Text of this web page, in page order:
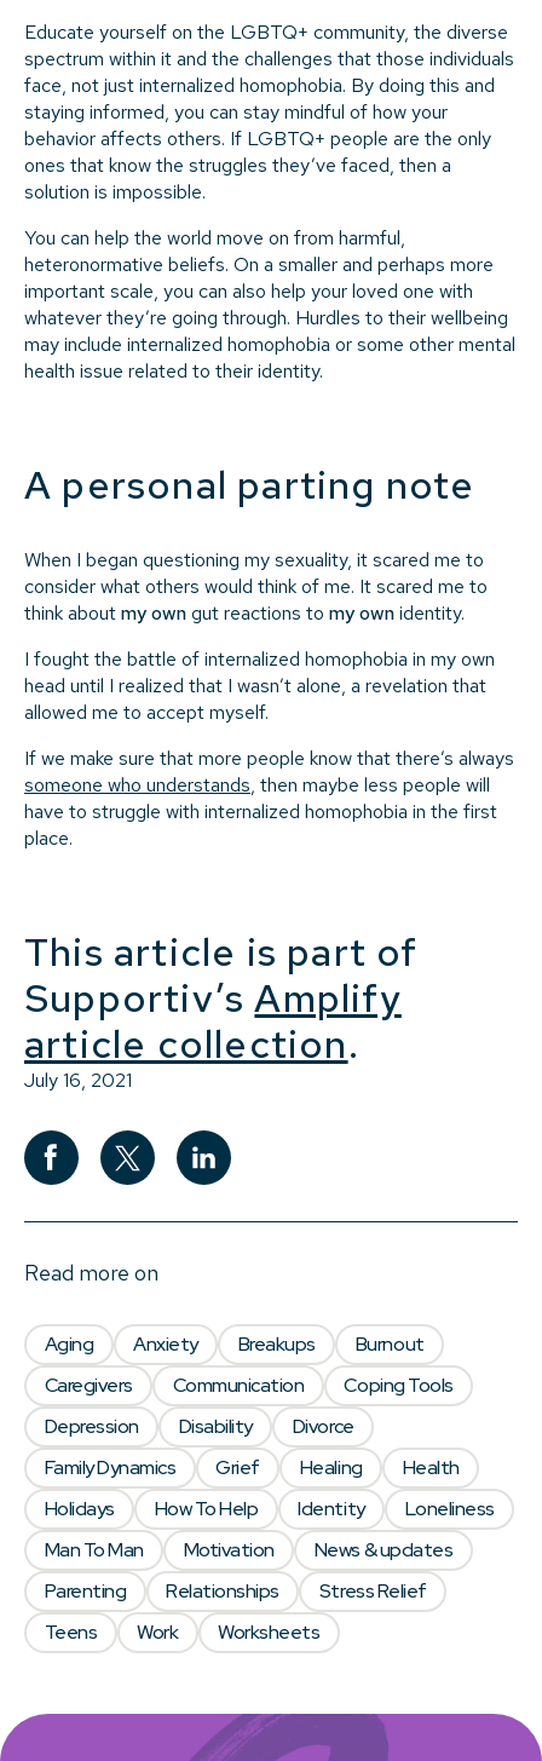
Educate yourself on the LGBTQ+ community, the diverse
spectrum within it and the challenges that those individuals
face, not just internalized homophobia. By doing this and
staying informed, you can stay mindful of how your
behavior affects others. If LGBTQ+ people are the only
ones that know the struggles they’ve faced, then a
solution is impossible.
You can help the world move on from harmful,
heteronormative beliefs. On a smaller and perhaps more
important scale, you can also help your loved one with
whatever they’re going through. Hurdles to their wellbeing
may include internalized homophobia or some other mental
health issue related to their identity.
A personal parting note
When I began questioning my sexuality, it scared me to
consider what others would think of me. It scared me to
think aboutmy owngut reactions to my ownidentity.
I fought the battle of internalized homophobia in my own
head until I realized that I wasn’t alone, a revelation that
allowed me to accept myself.
If we make sure that more people know that there’s always
someone who understands, then maybe less people will
have to struggle with internalized homophobia in the first
place.
This article is part of
Supportiv’sAmplify
article collection.
July 16, 2021
Read more on
Aging Anxiety Breakups
Burnout
Caregivers
Communication
Coping Tools
Depression
Disability
Divorce
Family Dynamics
Grief Healing
Health
Holidays
How To Help Identity
Loneliness
Man To Man
Motivation
News & updates
Parenting
Relationships
Stress Relief
Teens
Work Worksheets